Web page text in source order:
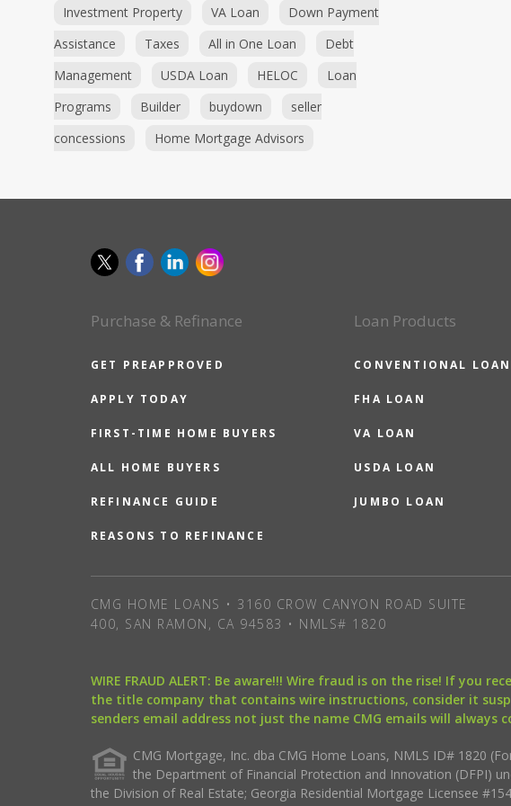
Investment Property VA Loan
Down Payment
Assistance
Taxes All in One Loan
Debt
Management
USDA Loan HELOC
Loan
Programs
Builder buydown
seller
concessions
Home Mortgage Advisors
Purchase & Refinance
GET PREAPPROVED
APPLY TODAY
FIRST-TIME HOME BUYERS
ALL HOME BUYERS
REFINANCE GUIDE
REASONS TO REFINANCE
Loan Products
CONVENTIONAL LOAN
FHA LOAN
VA LOAN
USDA LOAN
JUMBO LOAN
CMG HOME LOANS • 3160 CROW CANYON ROAD SUITE
400, SAN RAMON, CA 94583 • NMLS# 1820
WIRE FRAUD ALERT: Be aware!!! Wire fraud is on the rise! If
the title company that contains wire instructions, consider it
senders email address not just the name CMG emails will always
CMG Mortgage, Inc. dba CMG Home Loans, NMLS ID# 1820
the Department of Financial Protection and Innovation (DFPI)
the Division of Real Estate; Georgia Residential Mortgage Licensee